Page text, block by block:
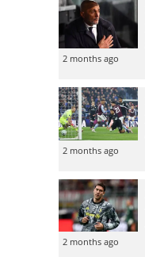
2 months ago
2 months ago
2 months ago